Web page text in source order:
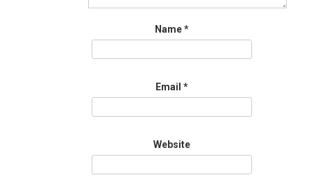
Name*
Email *
Website